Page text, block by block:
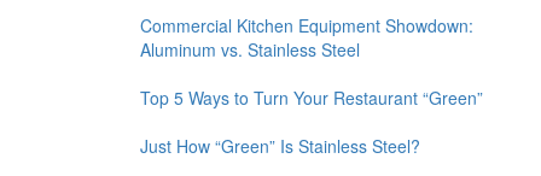
Commercial Kitchen Equipment Showdown:
Aluminum vs. Stainless Steel
Top 5 Ways to Turn Your Restaurant “Green”
Just How “Green” Is Stainless Steel?